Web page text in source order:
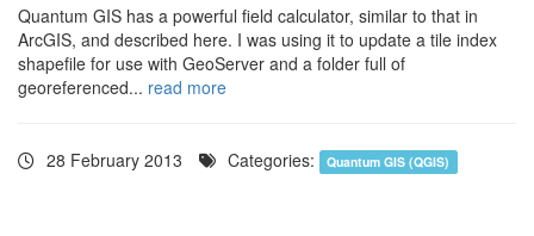
Quantum GIS has a powerful field calculator, similar to that in
ArcGIS, and described here. I was using it to update a tile index
shapefile for use with GeoServer and a folder full of
georeferenced... read more
28 February 2013 Categories: Quantum GIS (QGIS)